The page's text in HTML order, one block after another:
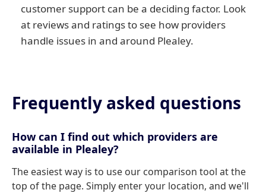
customer support can be a deciding factor. Look
at reviews and ratings to see how providers
handle issues in and around Plealey.
Frequently asked questions
How can I find out which providers are
available in Plealey?
The easiest way is to use our comparison tool at the
top of the page. Simply enter your location, and we'll